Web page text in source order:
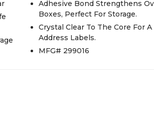
Adhesive Bond Strengthens
Boxes, Perfect For Storage.
Crystal Clear To The Core For
Address Labels.
MFG# 299016